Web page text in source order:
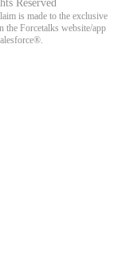
Reserved
is made to the exclusive
the Forcetalks website/app